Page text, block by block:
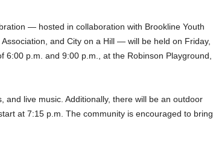
— hosted in collaboration with Brookline Youth
and City on a Hill — will be held on Friday,
p.m. and 9:00 p.m., at the Robinson Playground,
and live music. Additionally, there will be an outdoor
at 7:15 p.m. The community is encouraged to bring